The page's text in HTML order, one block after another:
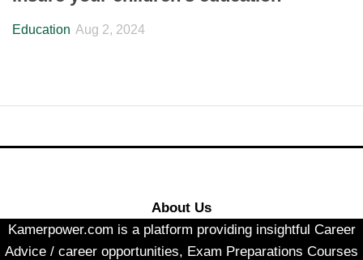
Education Aug 2, 2024
About Us
Kamerpower.com is a platform providing insightful Career
Advice / career opportunities, Exam Preparations Courses